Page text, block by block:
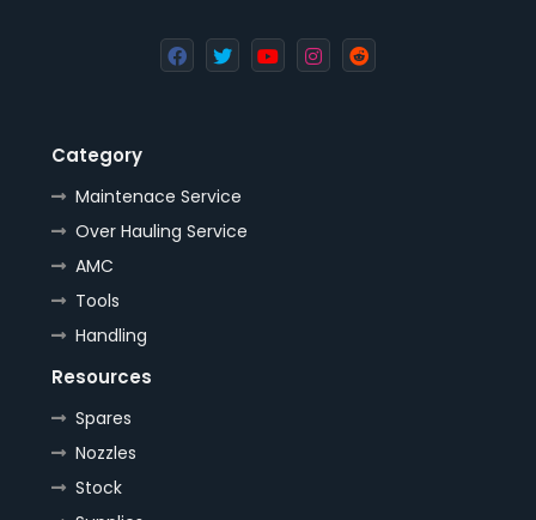
Category
Maintenace Service
Over Hauling Service
AMC
Tools
Handling
Resources
Spares
Nozzles
Stock